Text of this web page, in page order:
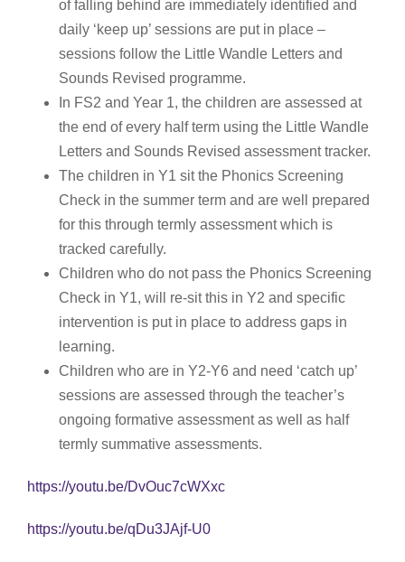
of falling behind are immediately identified and
daily ‘keep up’ sessions are put in place –
sessions follow the Little Wandle Letters and
Sounds Revised programme.
In FS2 and Year 1, the children are assessed at
the end of every half term using the Little Wandle
Letters and Sounds Revised assessment tracker.
The children in Y1 sit the Phonics Screening
Check in the summer term and are well prepared
for this through termly assessment which is
tracked carefully.
Children who do not pass the Phonics Screening
Check in Y1, will re-sit this in Y2 and specific
intervention is put in place to address gaps in
learning.
Children who are in Y2-Y6 and need ‘catch up’
sessions are assessed through the teacher’s
ongoing formative assessment as well as half
termly summative assessments.
https://youtu.be/DvOuc7cWXxc
https://youtu.be/qDu3JAjf-U0